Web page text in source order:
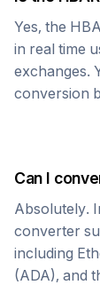
Yes, the
in real time
exchanges.
conversion
Can I
Absolutely.
converter
including
(ADA), and